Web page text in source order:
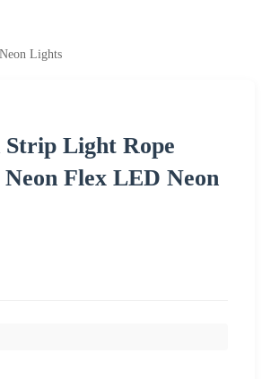
Lights
Strip Light Rope
Flex LED Neon